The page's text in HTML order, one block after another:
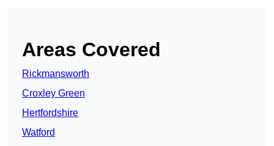
Areas Covered
Rickmansworth
Croxley Green
Hertfordshire
Watford